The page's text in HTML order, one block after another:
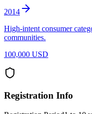
2014
High-intent consumer
communities.
100,000 USD
Registration Info